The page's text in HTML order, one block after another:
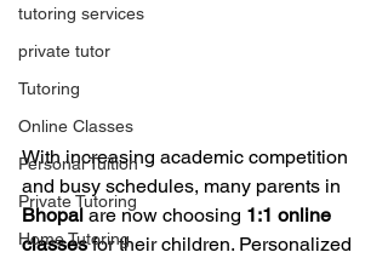
tutoring services
private tutor
Tutoring
Online Classes
Personal Tuition
Private Tutoring
Home Tutoring
With increasing academic competition
and busy schedules, many parents in
Bhopal are now choosing 1:1 online
classes for their children. Personalized